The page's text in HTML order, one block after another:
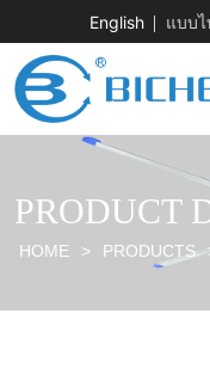
English แบบไ
PRODUCT
HOME > PRODUCTS